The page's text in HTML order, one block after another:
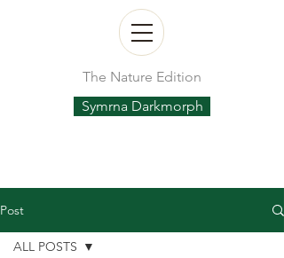
Symrna Darkmorph
The Nature Edition
Post
ALL POSTS